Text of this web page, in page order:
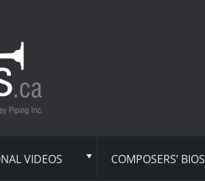
VIDEOS COMPOSERS’ BIOS